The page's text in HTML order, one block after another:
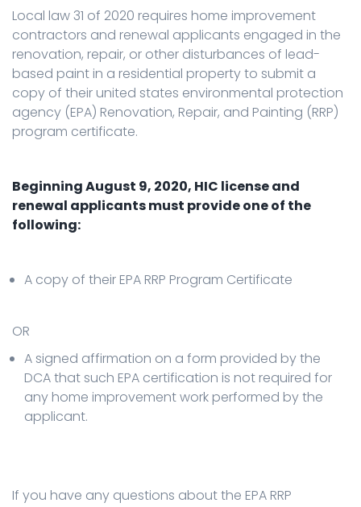
Local law 31 of 2020 requires home improvement
contractors and renewal applicants engaged in the
renovation, repair, or other disturbances of lead-
based paint in a residential property to submit a
copy of their united states environmental protection
agency (EPA) Renovation, Repair, and Painting (RRP)
program certificate.
Beginning August 9, 2020, HIC license and
renewal applicants must provide one of the
following:
A copy of their EPA RRP Program Certificate
OR
A signed affirmation on a form provided by the
DCA that such EPA certification is not required for
any home improvement work performed by the
applicant.
If you have any questions about the EPA RRP